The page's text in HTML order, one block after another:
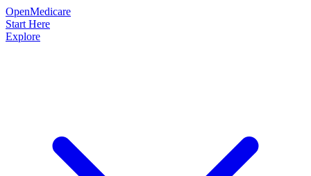
OpenMedicare
Start Here
Explore